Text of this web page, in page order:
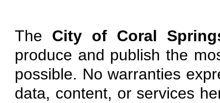
The City of Coral
produce and publish the
possible. No warranties
data, content, or services